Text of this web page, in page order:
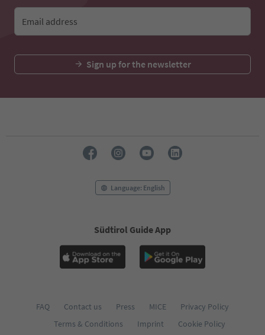
Email address
Sign up for the newsletter
Language: English
Südtirol Guide App
FAQ Contact us Press MICE
Privacy Policy
Terms & Conditions
Imprint
Cookie Policy